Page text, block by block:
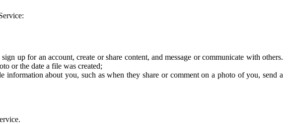
up for an account, create or share content, and message or communicate with others.
or the date a file was created;
about you, such as when they share or comment on a photo of you, send a